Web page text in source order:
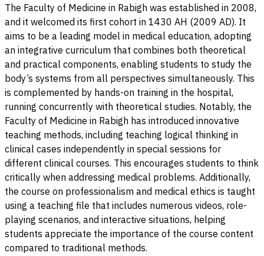
The Faculty of Medicine in Rabigh was established in 2008,
and it welcomed its first cohort in 1430 AH (2009 AD). It
aims to be a leading model in medical education, adopting
an integrative curriculum that combines both theoretical
and practical components, enabling students to study the
body’s systems from all perspectives simultaneously. This
is complemented by hands-on training in the hospital,
running concurrently with theoretical studies. Notably, the
Faculty of Medicine in Rabigh has introduced innovative
teaching methods, including teaching logical thinking in
clinical cases independently in special sessions for
different clinical courses. This encourages students to think
critically when addressing medical problems. Additionally,
the course on professionalism and medical ethics is taught
using a teaching file that includes numerous videos, role-
playing scenarios, and interactive situations, helping
students appreciate the importance of the course content
compared to traditional methods.